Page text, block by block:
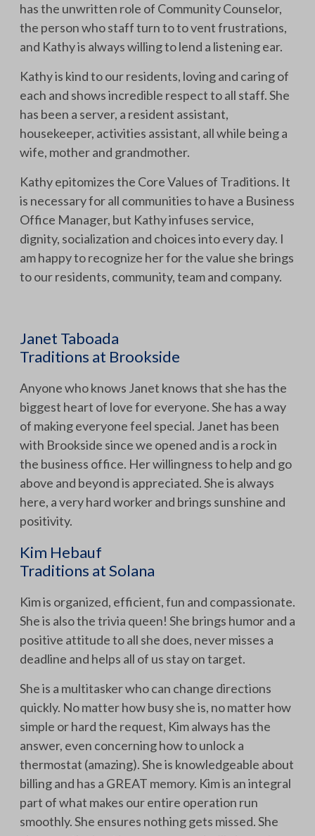
has the unwritten role of Community Counselor,
the person who staff turn to to vent frustrations,
and Kathy is always willing to lend a listening ear.
Kathy is kind to our residents, loving and caring of
each and shows incredible respect to all staff. She
has been a server, a resident assistant,
housekeeper, activities assistant, all while being a
wife, mother and grandmother.
Kathy epitomizes the Core Values of Traditions. It
is necessary for all communities to have a Business
Office Manager, but Kathy infuses service,
dignity, socialization and choices into every day. I
am happy to recognize her for the value she brings
to our residents, community, team and company.
Janet Taboada
Traditions at Brookside
Anyone who knows Janet knows that she has the
biggest heart of love for everyone. She has a way
of making everyone feel special. Janet has been
with Brookside since we opened and is a rock in
the business office. Her willingness to help and go
above and beyond is appreciated. She is always
here, a very hard worker and brings sunshine and
positivity.
Kim Hebauf
Traditions at Solana
Kim is organized, efficient, fun and compassionate.
She is also the trivia queen! She brings humor and a
positive attitude to all she does, never misses a
deadline and helps all of us stay on target.
She is a multitasker who can change directions
quickly. No matter how busy she is, no matter how
simple or hard the request, Kim always has the
answer, even concerning how to unlock a
thermostat (amazing). She is knowledgeable about
billing and has a GREAT memory. Kim is an integral
part of what makes our entire operation run
smoothly. She ensures nothing gets missed. She